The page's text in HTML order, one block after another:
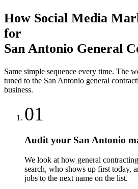
How Social Media
for
San Antonio General
Same simple sequence every time. The
tuned to the San Antonio general
business.
01
Audit your San Antonio
We look at how general
search, who shows up first today,
jobs to the next name on the list.